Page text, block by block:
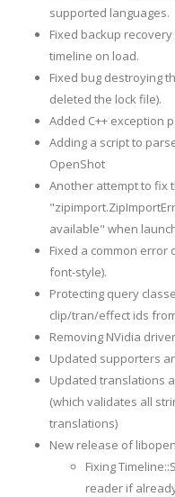
supported languages.
Fixed backup
timeline on load.
Fixed bug destroying
deleted the lock file).
Added C++ exception
Adding a script to
OpenShot
Another attempt to fix
available" when
Fixed a common error
font-style).
Protecting query
clip/tran/effect ids
Removing NVidia
Updated supporters
Updated translations
(which validates all
translations)
New release of
Fixing
reader if